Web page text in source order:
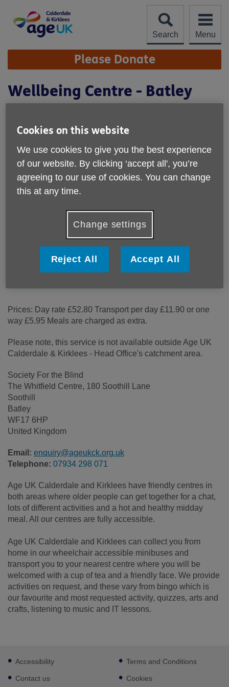
content
Search
Menu
Site
Navigation Please Donate
Wellbeing Centre - Batley
Call 07934 298 071 for more info
Prices: Day rate £52.80 Transport per day £11.90 or one
way £5.95 Meals are charged as extra.
Please note, this service is not available outside Age UK
Calderdale & Kirklees - Head Office's catchment area.
Society For the Blind
The Whitfield Centre, 180 Soothill Lane
Soothill
Batley
WF17 6HP
United Kingdom
Email: enquiry@ageukck.org.uk
Telephone: 07934 298 071
Age UK Calderdale and Kirklees have friendly centres in
both areas where older people can get together for a chat,
lots of different activities and a hot and healthy midday
meal. All our centres are fully accessible.
Age UK Calderdale and Kirklees can collect you from
home in our wheelchair accessible minibuses and
transport you to your nearest centre where you will be
welcomed with a cup of tea and a friendly face. We provide
activities on request, and these vary from bingo which is
our favourite and most requested activity, ​quizzes, arts and
crafts, listening to music and IT lessons.
Footer
sub
links
Accessibility
Contact us
Terms and Conditions
Cookies
Cookies on this website
We use cookies to give you the best experience
of our website. By clicking ‘accept all', you’re
agreeing to our use of cookies. You can change
this at any time.
Change settings
Reject All Accept All